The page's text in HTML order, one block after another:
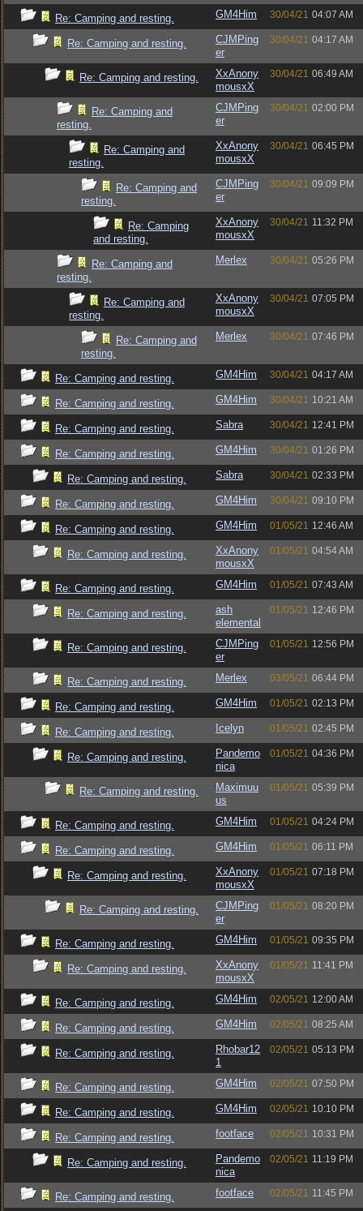
Re: Camping and resting. GM4Him 30/04/21 04:07 AM
Re: Camping and resting.
CJMPing
er
30/04/21 04:17 AM
Re: Camping and resting.
XxAnony
mousxX
30/04/21 06:49 AM
Re: Camping and
resting.
CJMPing
er
30/04/21 02:00 PM
Re: Camping and
resting.
XxAnony
mousxX
30/04/21 06:45 PM
Re: Camping and
resting.
CJMPing
er
30/04/21 09:09 PM
Re: Camping
and resting.
XxAnony
mousxX
30/04/21 11:32 PM
Re: Camping and
resting.
Merlex 30/04/21 05:26 PM
Re: Camping and
resting.
XxAnony
mousxX
30/04/21 07:05 PM
Re: Camping and
resting.
Merlex 30/04/21 07:46 PM
Re: Camping and resting. GM4Him 30/04/21 04:17 AM
Re: Camping and resting. GM4Him 30/04/21 10:21 AM
Re: Camping and resting. Sabra 30/04/21 12:41 PM
Re: Camping and resting. GM4Him 30/04/21 01:26 PM
Re: Camping and resting. Sabra 30/04/21 02:33 PM
Re: Camping and resting. GM4Him 30/04/21 09:10 PM
Re: Camping and resting. GM4Him 01/05/21 12:46 AM
Re: Camping and resting.
XxAnony
mousxX
01/05/21 04:54 AM
Re: Camping and resting. GM4Him 01/05/21 07:43 AM
Re: Camping and resting.
ash
elemental
01/05/21 12:46 PM
Re: Camping and resting.
CJMPing
er
01/05/21 12:56 PM
Re: Camping and resting. Merlex 03/05/21 06:44 PM
Re: Camping and resting. GM4Him 01/05/21 02:13 PM
Re: Camping and resting. Icelyn 01/05/21 02:45 PM
Re: Camping and resting.
Pandemo
nica
01/05/21 04:36 PM
Re: Camping and resting.
Maximuu
us
01/05/21 05:39 PM
Re: Camping and resting. GM4Him 01/05/21 04:24 PM
Re: Camping and resting. GM4Him 01/05/21 06:11 PM
Re: Camping and resting.
XxAnony
mousxX
01/05/21 07:18 PM
Re: Camping and resting.
CJMPing
er
01/05/21 08:20 PM
Re: Camping and resting. GM4Him 01/05/21 09:35 PM
Re: Camping and resting.
XxAnony
mousxX
01/05/21 11:41 PM
Re: Camping and resting. GM4Him 02/05/21 12:00 AM
Re: Camping and resting. GM4Him 02/05/21 08:25 AM
Re: Camping and resting.
Rhobar12
1
02/05/21 05:13 PM
Re: Camping and resting. GM4Him 02/05/21 07:50 PM
Re: Camping and resting. GM4Him 02/05/21 10:10 PM
Re: Camping and resting. footface 02/05/21 10:31 PM
Re: Camping and resting.
Pandemo
nica
02/05/21 11:19 PM
Re: Camping and resting. footface 02/05/21 11:45 PM